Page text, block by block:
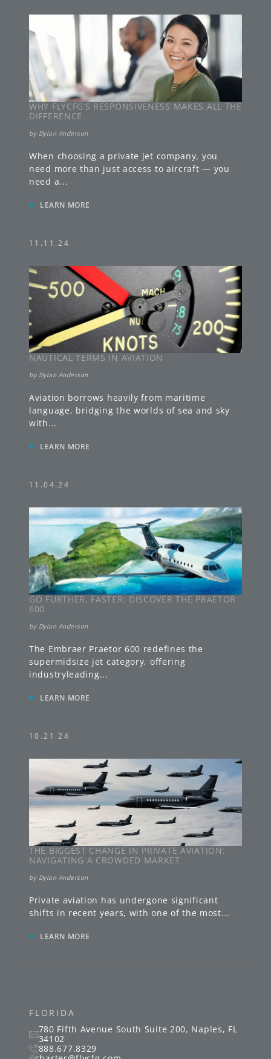
FLORIDA
780 Fifth Avenue South Suite 200, Naples, FL
34102
888.677.8329
WHY FLYCFG’S RESPONSIVENESS MAKES ALL THE
DIFFERENCE
by Dylan Anderson
When choosing a private jet company, you
need more than just access to aircraft — you
need a...
» LEARN MORE
11.11.24
NAUTICAL TERMS IN AVIATION
by Dylan Anderson
Aviation borrows heavily from maritime
language, bridging the worlds of sea and sky
with...
» LEARN MORE
11.04.24
GO FURTHER, FASTER: DISCOVER THE PRAETOR
600
by Dylan Anderson
The Embraer Praetor 600 redefines the
supermidsize jet category, offering
industryleading...
» LEARN MORE
10.21.24
THE BIGGEST CHANGE IN PRIVATE AVIATION:
NAVIGATING A CROWDED MARKET
by Dylan Anderson
Private aviation has undergone significant
shifts in recent years, with one of the most...
» LEARN MORE